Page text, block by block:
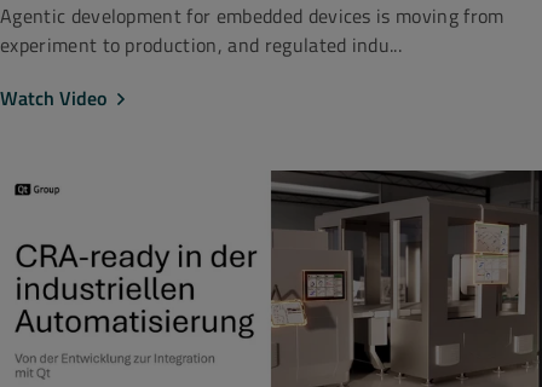
Agentic development for embedded devices is moving from
experiment to production, and regulated indu...
Watch Video